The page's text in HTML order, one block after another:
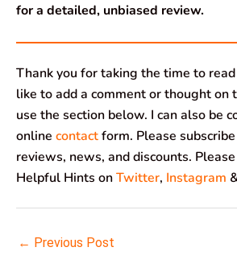
for a detailed, unbiased review.
Thank you for taking the time to read
like to add a comment or thought on
use the section below. I can also be
online contactform. Please
reviews, news, and discounts.
Helpful Hints onTwitter, Instagram
← Previous Post